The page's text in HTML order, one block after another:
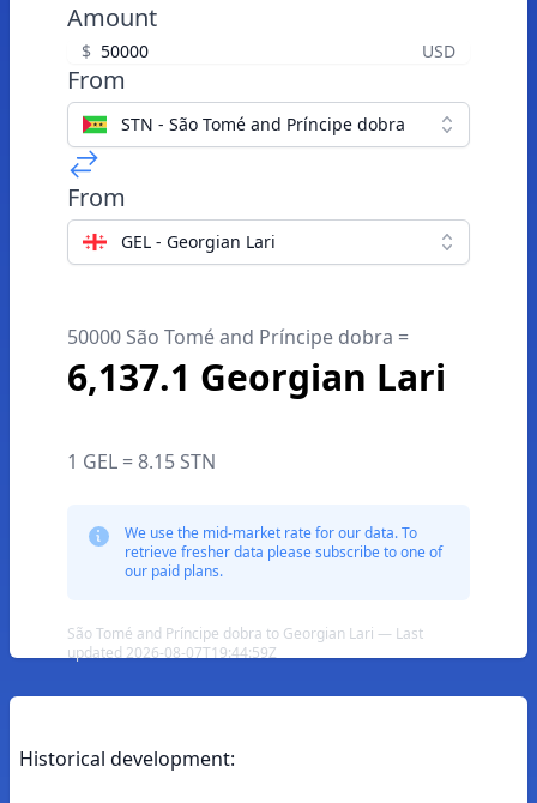
Amount
$ USD
From
STN - São Tomé and Príncipe dobra
From
GEL - Georgian Lari
50000 São Tomé and Príncipe dobra =
6,137.1 Georgian Lari
1 GEL = 8.15 STN
We use the mid-market rate for our data. To
retrieve fresher data please subscribe to one of
our paid plans.
São Tomé and Príncipe dobra to Georgian Lari — Last
updated 2026-08-07T19:44:59Z
Historical development: